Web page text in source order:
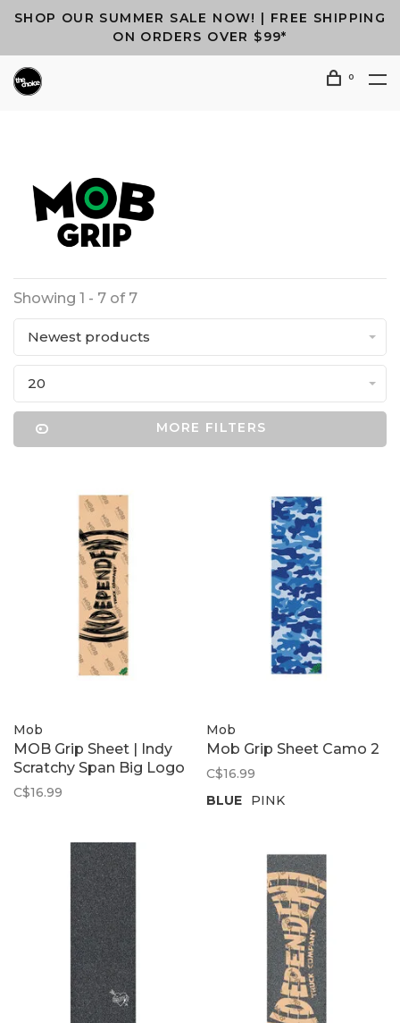
SHOP OUR SUMMER SALE NOW! | FREE SHIPPING
ON ORDERS OVER $99*
0
Showing 1 - 7 of 7
Newest products
20
MORE FILTERS
Mob
MOB Grip Sheet | Indy
Scratchy Span Big Logo
C$16.99
Mob
Mob Grip Sheet Camo 2
C$16.99
BLUE
PINK